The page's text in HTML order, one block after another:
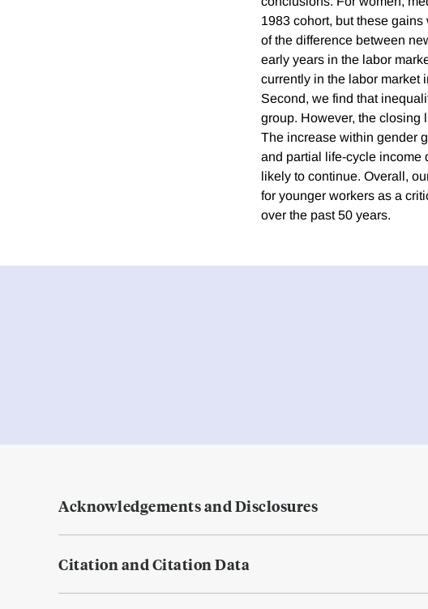
1983 cohort, but these
of the difference between
early years in the labor
currently in the labor market
Second, we find that
group. However, the closing
The increase within gender
and partial life-cycle income
likely to continue. Overall,
for younger workers as a
over the past 50 years.
Acknowledgements and Disclosures
Citation and Citation Data